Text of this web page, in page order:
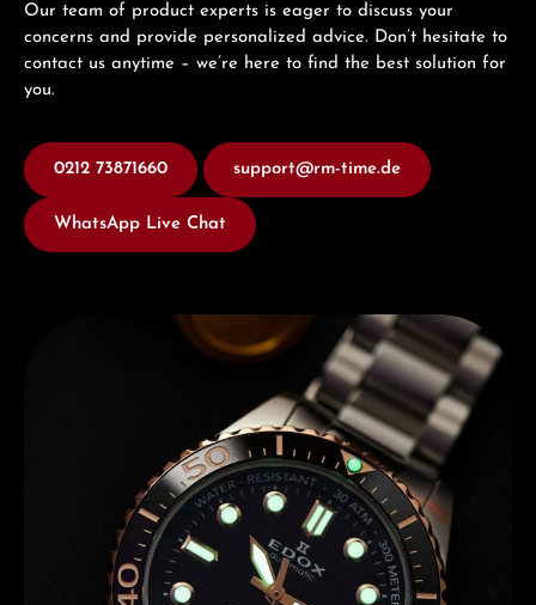
Our team of product experts is eager to discuss your
concerns and provide personalized advice. Don’t hesitate to
contact us anytime – we’re here to find the best solution for
you.
0212 73871660 support@rm-time.de
WhatsApp Live Chat